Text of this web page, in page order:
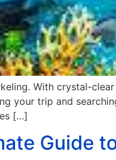
With crystal-
your trip and
[…]
Guide